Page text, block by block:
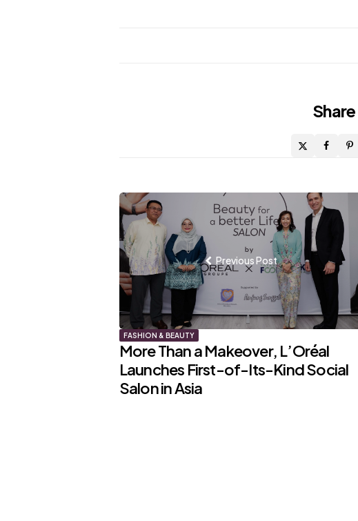
Share
Post
navigation
Previous Post
FASHION & BEAUTY
More Than a Makeover, L’Oréal
Launches First-of-Its-Kind Social
Salon in Asia